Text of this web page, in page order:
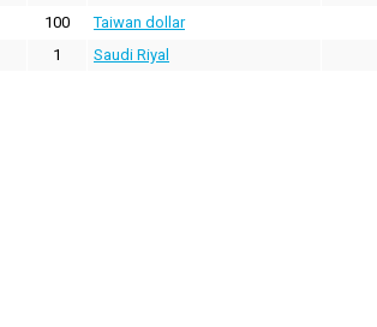
100 Taiwan dollar
1 Saudi Riyal